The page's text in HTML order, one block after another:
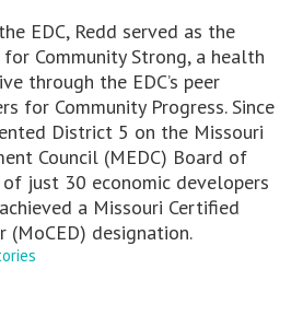
EDC, Redd served as the
Community Strong, a health
through the EDC’s peer
for Community Progress. Since
District 5 on the Missouri
Council (MEDC) Board of
just 30 economic developers
a Missouri Certified
(MoCED) designation.